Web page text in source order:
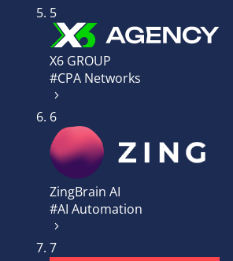
5
X6 GROUP
#CPA Networks
6
ZingBrain AI
#AI Automation
7